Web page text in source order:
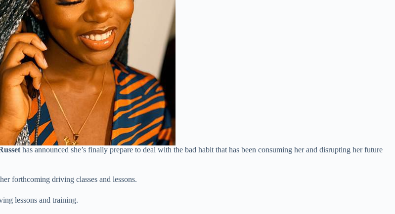
has announced she’s finally prepare to deal with the bad habit that has been consuming her and disrupting her future
forthcoming driving classes and lessons.
lessons and training.